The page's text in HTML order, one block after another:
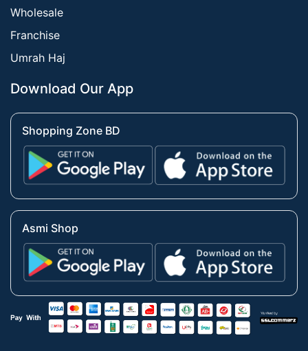
Wholesale
Franchise
Umrah Haj
Download Our App
Shopping Zone BD
Asmi Shop